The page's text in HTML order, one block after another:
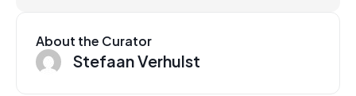
About the Curator
Stefaan Verhulst